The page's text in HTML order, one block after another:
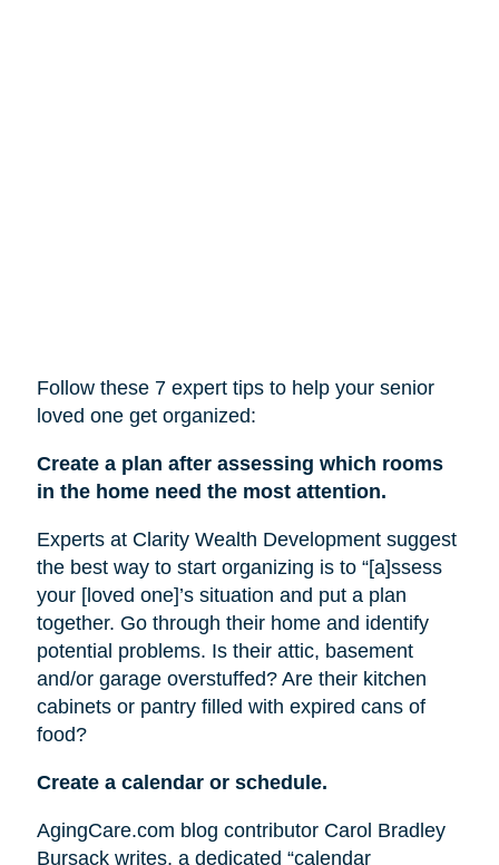
Follow these 7 expert tips to help yoursenior
loved one get organized:
Create a plan after assessing which rooms
in the home need the most attention.
Experts at Clarity Wealth Development suggest
the best way to start organizing is to “[a]ssess
your [loved one]’s situation and put a plan
together. Go through their home and identify
potential problems. Is their attic, basement
and/or garage overstuffed? Are their kitchen
cabinets or pantry filled with expired cans of
food?
Create a calendar or schedule.
AgingCare.com blog contributor Carol Bradley
Bursack writes, a dedicated “calendar